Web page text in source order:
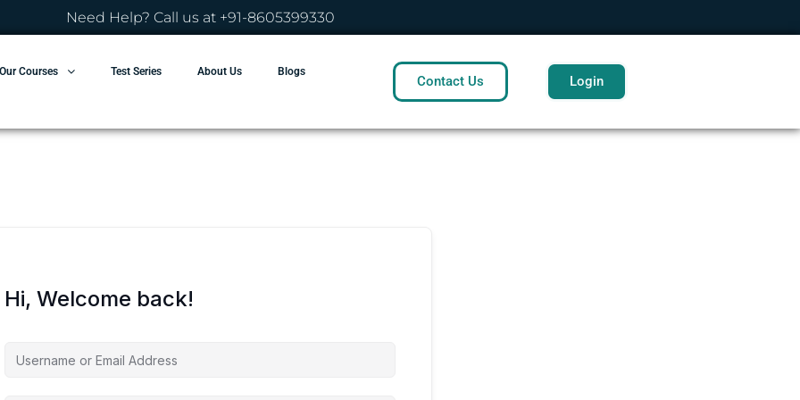
Need Help? Call us at +91-8605399330
Our Courses Test Series About Us Blogs
Contact Us Login
Hi, Welcome back!